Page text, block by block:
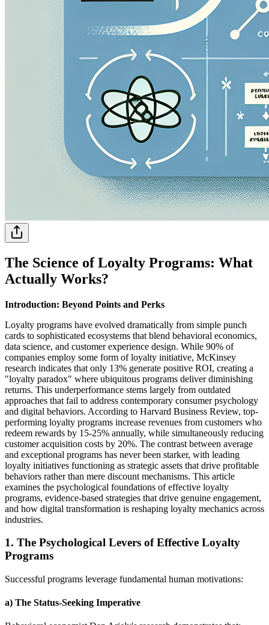
The Science of Loyalty Programs: What
Actually Works?
Introduction: Beyond Points and Perks
Loyalty programs have evolved dramatically from simple punch
cards to sophisticated ecosystems that blend behavioral economics,
data science, and customer experience design. While 90% of
companies employ some form of loyalty initiative, McKinsey
research indicates that only 13% generate positive ROI, creating a
"loyalty paradox" where ubiquitous programs deliver diminishing
returns. This underperformance stems largely from outdated
approaches that fail to address contemporary consumer psychology
and digital behaviors. According to Harvard Business Review, top-
performing loyalty programs increase revenues from customers who
redeem rewards by 15-25% annually, while simultaneously reducing
customer acquisition costs by 20%. The contrast between average
and exceptional programs has never been starker, with leading
loyalty initiatives functioning as strategic assets that drive profitable
behaviors rather than mere discount mechanisms. This article
examines the psychological foundations of effective loyalty
programs, evidence-based strategies that drive genuine engagement,
and how digital transformation is reshaping loyalty mechanics across
industries.
1. The Psychological Levers of Effective Loyalty
Programs
Successful programs leverage fundamental human motivations:
a) The Status-Seeking Imperative